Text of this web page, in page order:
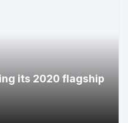
its 2020 flagship